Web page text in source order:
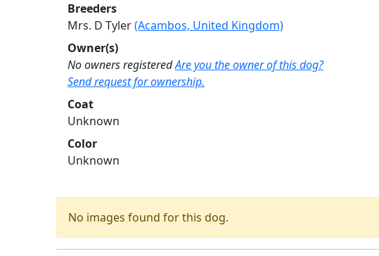
Breeders
Mrs. D Tyler(Acambos, United Kingdom)
Owner(s)
No owners registeredAre you the owner of this dog?
Send request for ownership.
Coat
Unknown
Color
Unknown
No images found for this dog.